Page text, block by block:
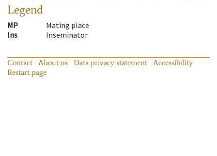
Legend
MP
Mating place
Ins
Inseminator
Contact About us Data privacy statement
Accessibility
Restart page